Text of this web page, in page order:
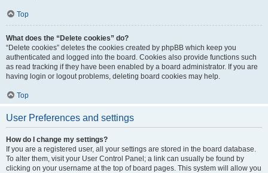
Top
What does the “Delete cookies” do?
“Delete cookies” deletes the cookies created by phpBB which keep you
authenticated and logged into the board. Cookies also provide functions such
as read tracking if they have been enabled by a board administrator. If you are
having login or logout problems, deleting board cookies may help.
Top
User Preferences and settings
How do I change my settings?
If you are a registered user, all your settings are stored in the board database.
To alter them, visit your User Control Panel; a link can usually be found by
clicking on your username at the top of board pages. This system will allow you